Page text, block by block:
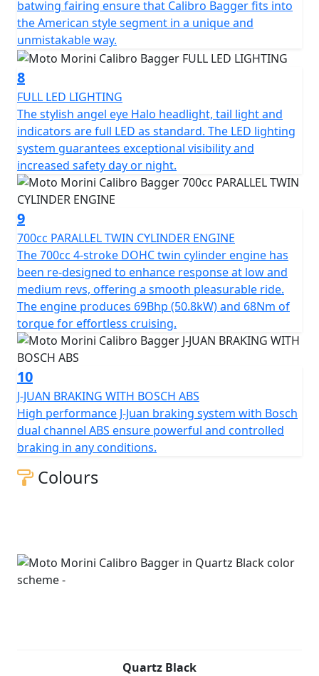
The Calibro Bagger is only available in metallic Quartz
Black for 2026.
batwing fairing ensure that Calibro Bagger fits into
the American style segment in a unique and
unmistakable way.
8
FULL LED LIGHTING
The stylish angel eye Halo headlight, tail light and
indicators are full LED as standard. The LED lighting
system guarantees exceptional visibility and
increased safety day or night.
9
700cc PARALLEL TWIN CYLINDER ENGINE
The 700cc 4-stroke DOHC twin cylinder engine has
been re-designed to enhance response at low and
medium revs, offering a smooth pleasurable ride.
The engine produces 69Bhp (50.8kW) and 68Nm of
torque for effortless cruising.
10
J-JUAN BRAKING WITH BOSCH ABS
High performance J-Juan braking system with Bosch
dual channel ABS ensure powerful and controlled
braking in any conditions.
Colours
Quartz Black